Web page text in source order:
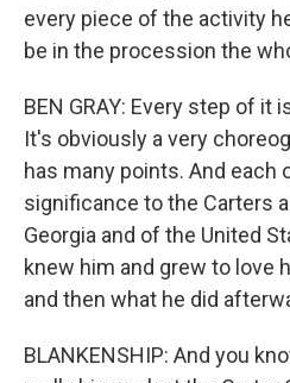
every piece of the activity
be in the procession the
BEN GRAY: Every step of it
It's obviously a very
has many points. And each
significance to the Carters
Georgia and of the United
knew him and grew to love
and then what he did
BLANKENSHIP: And you